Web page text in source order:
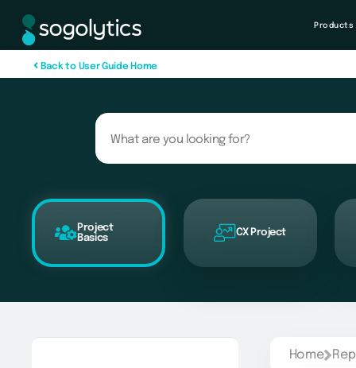
Products
Back to User Guide Home
Project
Basics
CX Project
Home